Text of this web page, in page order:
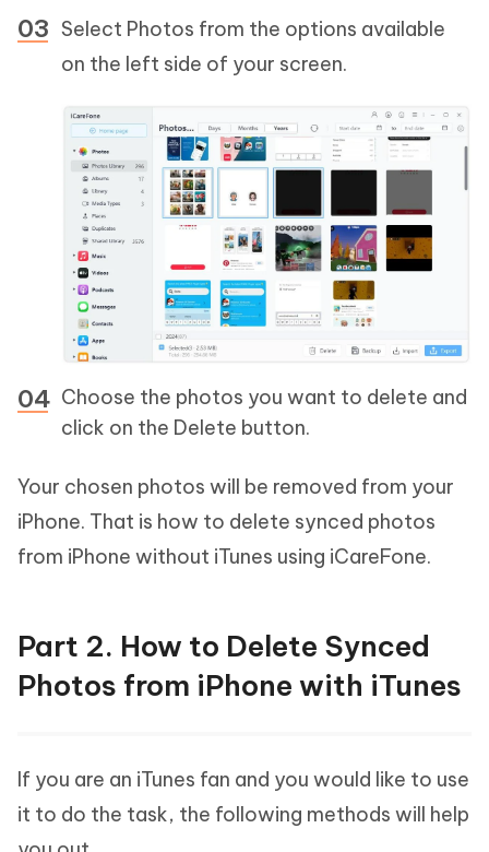
Select Photos from the options available
on the left side of your screen.
Choose the photos you want to delete and
click on the Delete button.
Your chosen photos will be removed from your
iPhone. That is how to delete synced photos
from iPhone without iTunes using iCareFone.
Part 2. How to Delete Synced
Photos from iPhone with iTunes
If you are an iTunes fan and you would like to use
it to do the task, the following methods will help